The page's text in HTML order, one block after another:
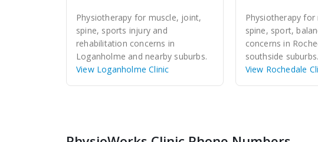
Physiotherapy for muscle, joint,
spine, sports injury and
rehabilitation concerns in
Loganholme and nearby suburbs.
View Loganholme Clinic
Physiotherapy
spine, sport,
concerns in
southside suburbs.
View Rochedale